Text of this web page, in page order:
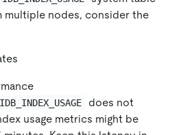
multiple nodes, consider the
does not
usage metrics might be